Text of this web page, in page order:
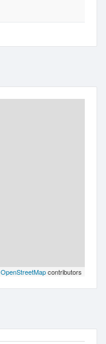
OpenStreetMapcontributors